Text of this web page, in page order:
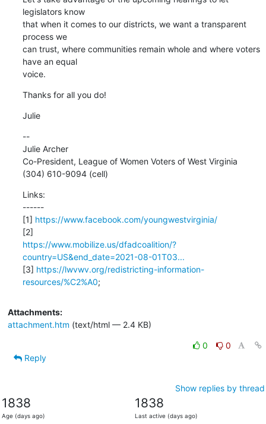
legislators know
that when it comes to our districts, we want a transparent
process we
can trust, where communities remain whole and where voters
have an equal
voice.
Thanks for all you do!
Julie
--
Julie Archer
Co-President, League of Women Voters of West Virginia
(304) 610-9094 (cell)
Links:
------
[1] https://www.facebook.com/youngwestvirginia/
https://www.mobilize.us/dfadcoalition/?
country=US&end_date=2021-08-01T03...
[3] https://lwvwv.org/redistricting-information-
resources/%C2%A0;
Attachments:
attachment.htm (text/html — 2.4 KB)
0
0
Reply
Show replies by thread
1838
Age (days ago)
1838
Last active (days ago)